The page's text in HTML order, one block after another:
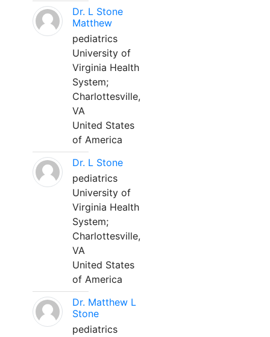
Dr. L Stone
Matthew
pediatrics
University of
Virginia Health
System;
Charlottesville,
VA
United States
of America
Dr. L Stone
pediatrics
University of
Virginia Health
System;
Charlottesville,
VA
United States
of America
Dr. Matthew L
Stone
pediatrics